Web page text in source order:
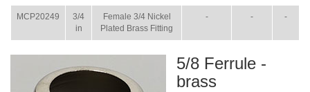
MCP20249
3/4
in
Female 3/4 Nickel
Plated Brass Fitting
- - -
5/8 Ferrule -
brass